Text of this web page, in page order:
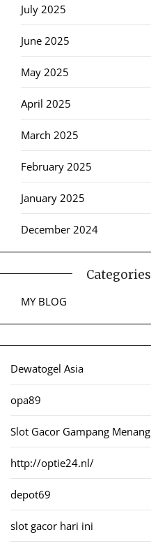
July 2025
June 2025
May 2025
April 2025
March 2025
February 2025
January 2025
December 2024
Categories
MY BLOG
Dewatogel Asia
opa89
Slot Gacor Gampang Menang
http://optie24.nl/
depot69
slot gacor hari ini